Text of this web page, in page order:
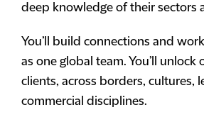
deep knowledge of their sectors
You’ll build connections and
as one global team. You’ll
clients, across borders, cultures,
commercial disciplines.